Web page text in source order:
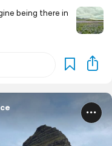
being there in